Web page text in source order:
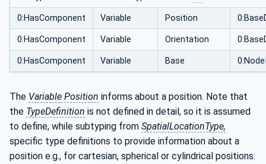
0:HasComponent Variable Position
0:HasComponent Variable Orientation
0:HasComponent Variable Base
The Variable Position informs about a position. Note that
the TypeDefinition is not defined in detail, so it is assumed
to define, while subtyping from SpatialLocationType,
specific type definitions to provide information about a
position e.g., for cartesian, spherical or cylindrical positions.